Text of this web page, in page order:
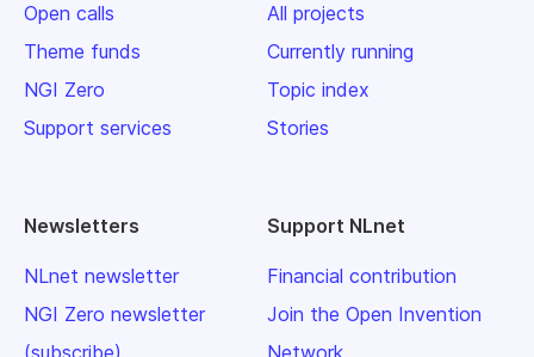
Open calls
Theme funds
NGI Zero
Support services
All projects
Currently running
Topic index
Stories
Newsletters
NLnet newsletter
NGI Zero newsletter
Support NLnet
Financial contribution
Join the Open Invention